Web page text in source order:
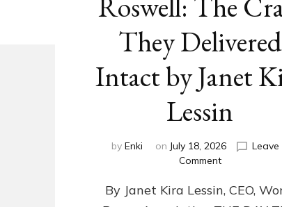
They Delivered
Intact by Janet
Lessin
by Enki on July 18, 2026
Leave
Commenton
79th
Anniversary,
By Janet Kira Lessin, CEO,